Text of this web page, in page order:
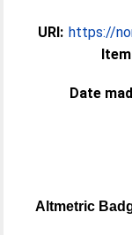
URI: https://
Date
Altmetric